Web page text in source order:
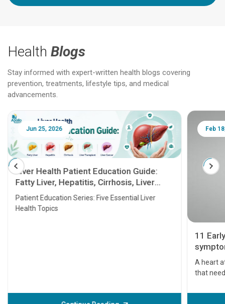
Health Blogs
Stay informed with expert-written health blogs covering
prevention, treatments, lifestyle tips, and medical
advancements.
Jun 25, 2026
Liver Health Patient Education Guide:
Fatty Liver, Hepatitis, Cirrhosis, Liver
Transplant and Liver Cancer
Patient Education Series: Five Essential Liver
Health Topics
Feb
11
A heart
that
before